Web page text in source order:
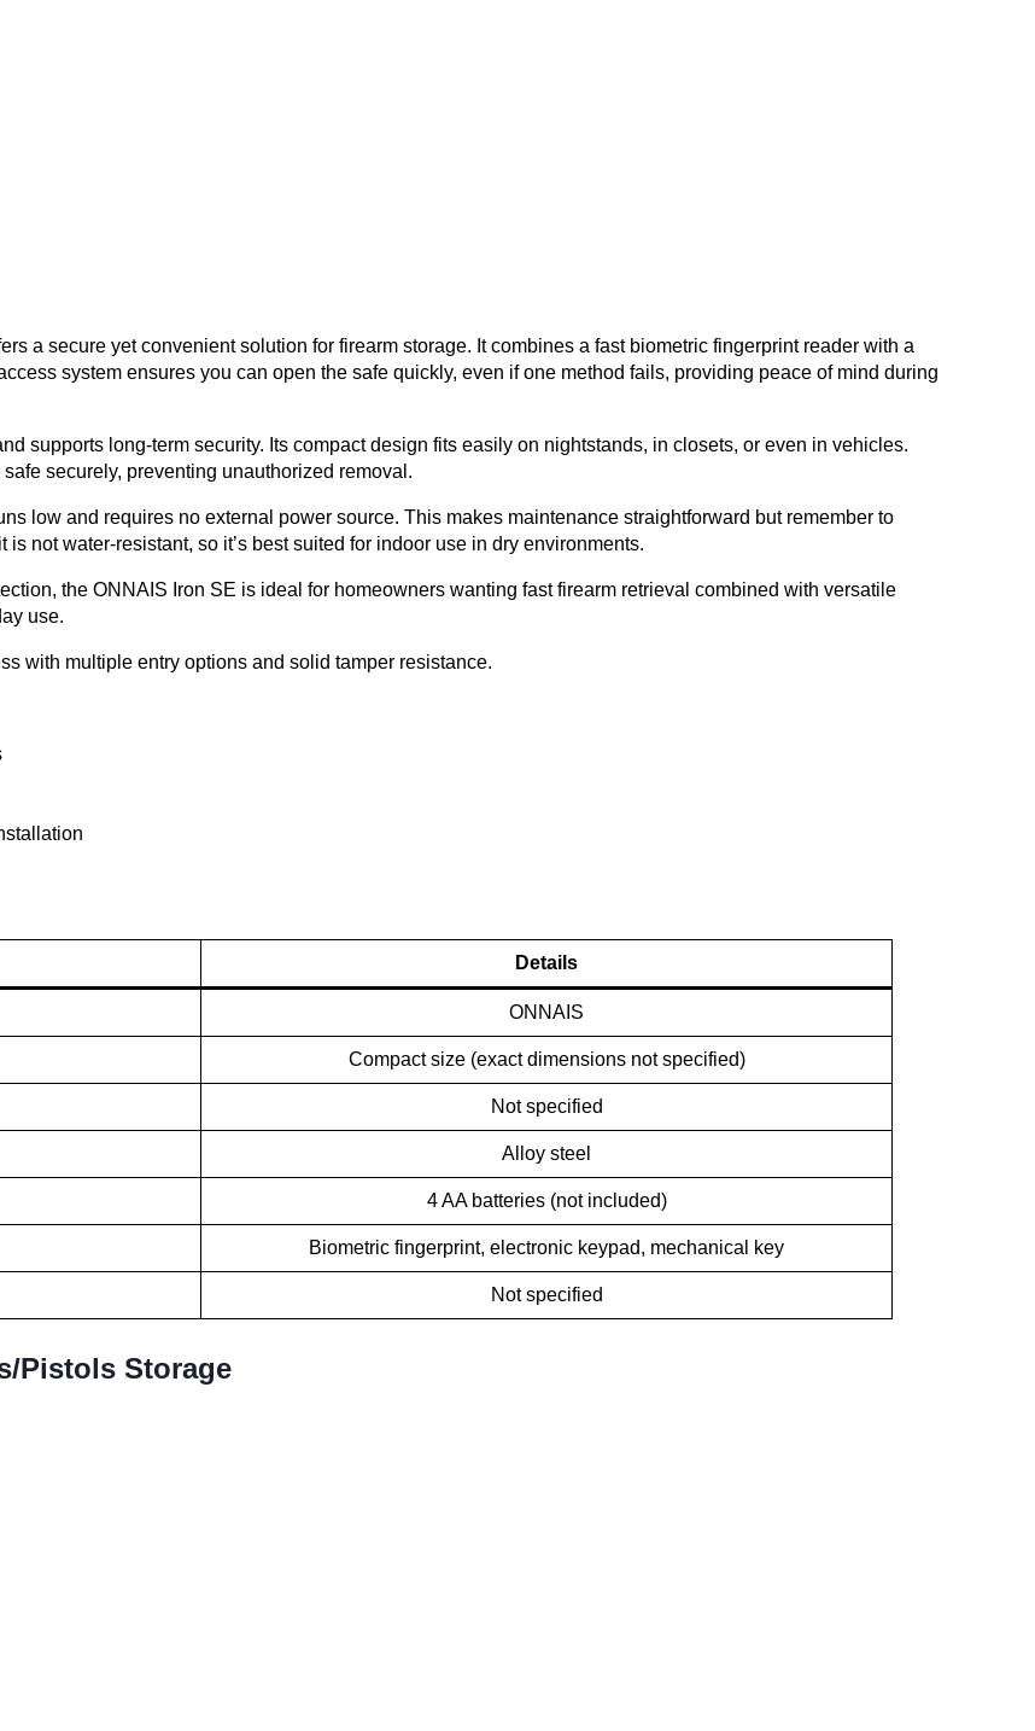
a secure yet convenient solution for firearm storage. It combines a fast biometric fingerprint reader with a
system ensures you can open the safe quickly, even if one method fails, providing peace of mind during
supports long-term security. Its compact design fits easily on nightstands, in closets, or even in vehicles.
securely, preventing unauthorized removal.
low and requires no external power source. This makes maintenance straightforward but remember to
not water-resistant, so it’s best suited for indoor use in dry environments.
the ONNAIS Iron SE is ideal for homeowners wanting fast firearm retrieval combined with versatile
use.
with multiple entry options and solid tamper resistance.
Details
ONNAIS
Compact size (exact dimensions not specified)
Not specified
Alloy steel
4 AA batteries (not included)
Biometric fingerprint, electronic keypad, mechanical key
Not specified
Pistols Storage